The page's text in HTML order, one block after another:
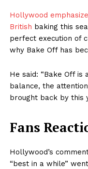
Hollywood
British baking this
perfect execution of
why Bake Off has
He said: “Bake Off
balance, the
brought back by this
Fans
Hollywood’s
“best in a while”